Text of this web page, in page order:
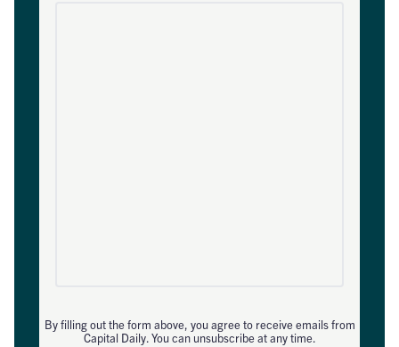
By filling out the form above, you agree to receive emails from
Capital Daily. You can unsubscribe at any time.